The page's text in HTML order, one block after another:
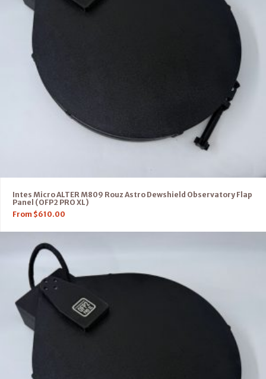
Intes Micro ALTER M809 Rouz Astro Dewshield Observatory Flap
Panel (OFP2 PRO XL)
From $610.00